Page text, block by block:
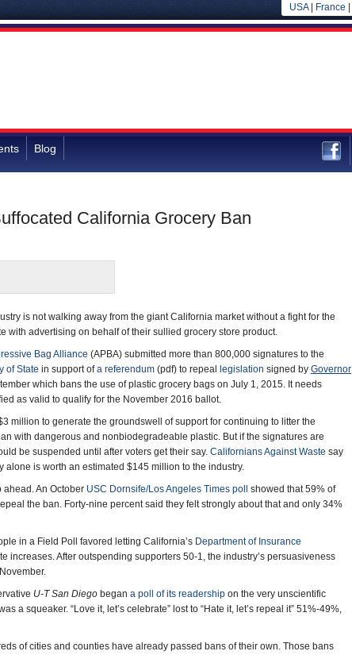
USA| France
Blog
California Grocery Ban
is not walking away from the giant California market without a fight for the
with advertising on behalf of their sullied grocery store product.
Bag Alliance (APBA) submitted more than 800,000 signatures to the
of State in support ofa referendum (pdf) to repeal legislation signed by Governor
which bans the use of plastic grocery bags on July 1, 2015. It needs
as valid to qualify for the November 2016 ballot.
million to generate the groundswell of support for continuing to litter the
with dangerous and nonbiodegradeable plastic. But if the signatures are
be suspended until after voters get their say. Californians Against Waste say
alone is worth an estimated $145 million to the industry.
ahead. An October USC Dornsife/Los Angeles Times poll
showed that 59% of
the ban. Forty-nine percent said they felt strongly about that and only 34%
in a Field Poll favored letting California’s Department of Insurance
After outspending supporters 50-1, the industry’s persuasiveness
U-T San Diego began a poll of its readership on the very unscientific
a squeaker. “Love it, let’s celebrate” lost to “Hate it, let’s repeal it” 51%-49%,
of cities and counties have already passed bans of their own. Those bans